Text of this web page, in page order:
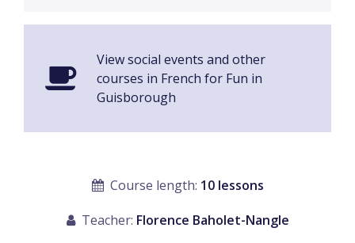
View social events and other
courses in French for Fun in
Guisborough
Course length: 10 lessons
Teacher: Florence Baholet-Nangle